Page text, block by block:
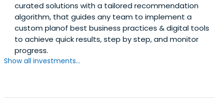
curated solutions with a tailored recommendation
algorithm, that guides any team to implement a
custom planof best business practices & digital tools
to achieve quick results, step by step, and monitor
progress.
Show all investments...